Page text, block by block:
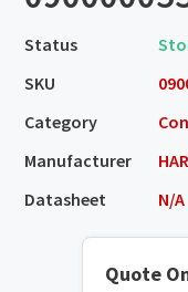
Status
SKU
Category
Manufacturer
Datasheet
N/A
Quote